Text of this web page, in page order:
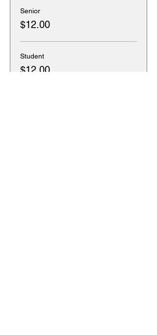
Senior
$12.00
Student
$12.00